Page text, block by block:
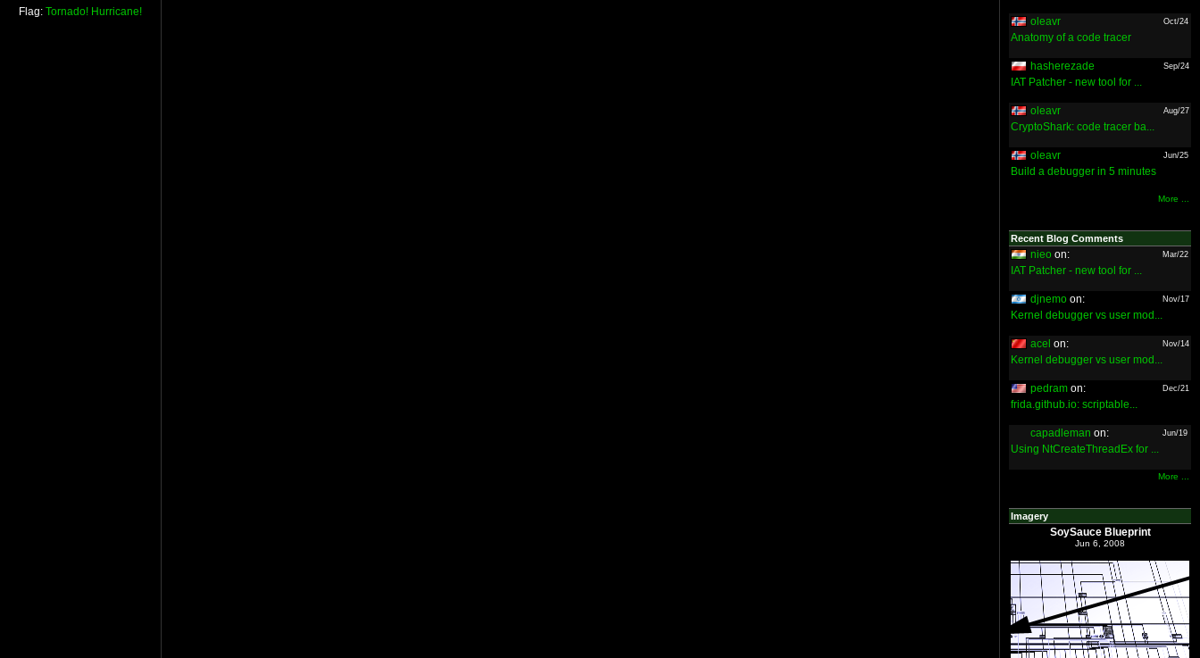
Flag: Tornado! Hurricane!
oleavr Oct/24
Anatomy of a code tracer
hasherezade Sep/24
IAT Patcher - new tool for ...
oleavr Aug/27
CryptoShark: code tracer ba...
oleavr Jun/25
Build a debugger in 5 minutes
More ...
Recent Blog Comments
nieo on: Mar/22
IAT Patcher - new tool for ...
djnemo on: Nov/17
Kernel debugger vs user mod...
acel on: Nov/14
Kernel debugger vs user mod...
pedram on: Dec/21
frida.github.io: scriptable...
capadleman on: Jun/19
Using NtCreateThreadEx for ...
More ...
Imagery
SoySauce Blueprint
Jun 6, 2008